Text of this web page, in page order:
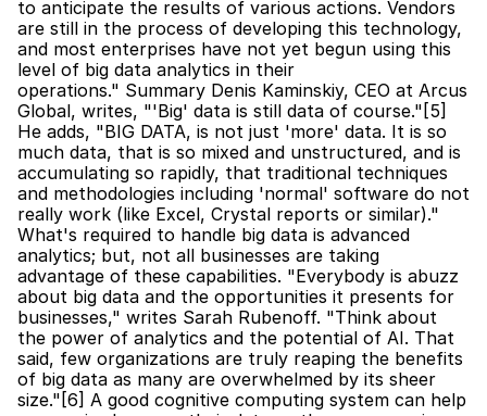
to anticipate the results of various actions. Vendors
are still in the process of developing this technology,
and most enterprises have not yet begun using this
level of big data analytics in their
operations." Summary Denis Kaminskiy, CEO at Arcus
Global, writes, "'Big' data is still data of course."[5]
He adds, "BIG DATA, is not just 'more' data. It is so
much data, that is so mixed and unstructured, and is
accumulating so rapidly, that traditional techniques
and methodologies including 'normal' software do not
really work (like Excel, Crystal reports or similar)."
What's required to handle big data is advanced
analytics; but, not all businesses are taking
advantage of these capabilities. "Everybody is abuzz
about big data and the opportunities it presents for
businesses," writes Sarah Rubenoff. "Think about
the power of analytics and the potential of AI. That
said, few organizations are truly reaping the benefits
of big data as many are overwhelmed by its sheer
size."[6] A good cognitive computing system can help